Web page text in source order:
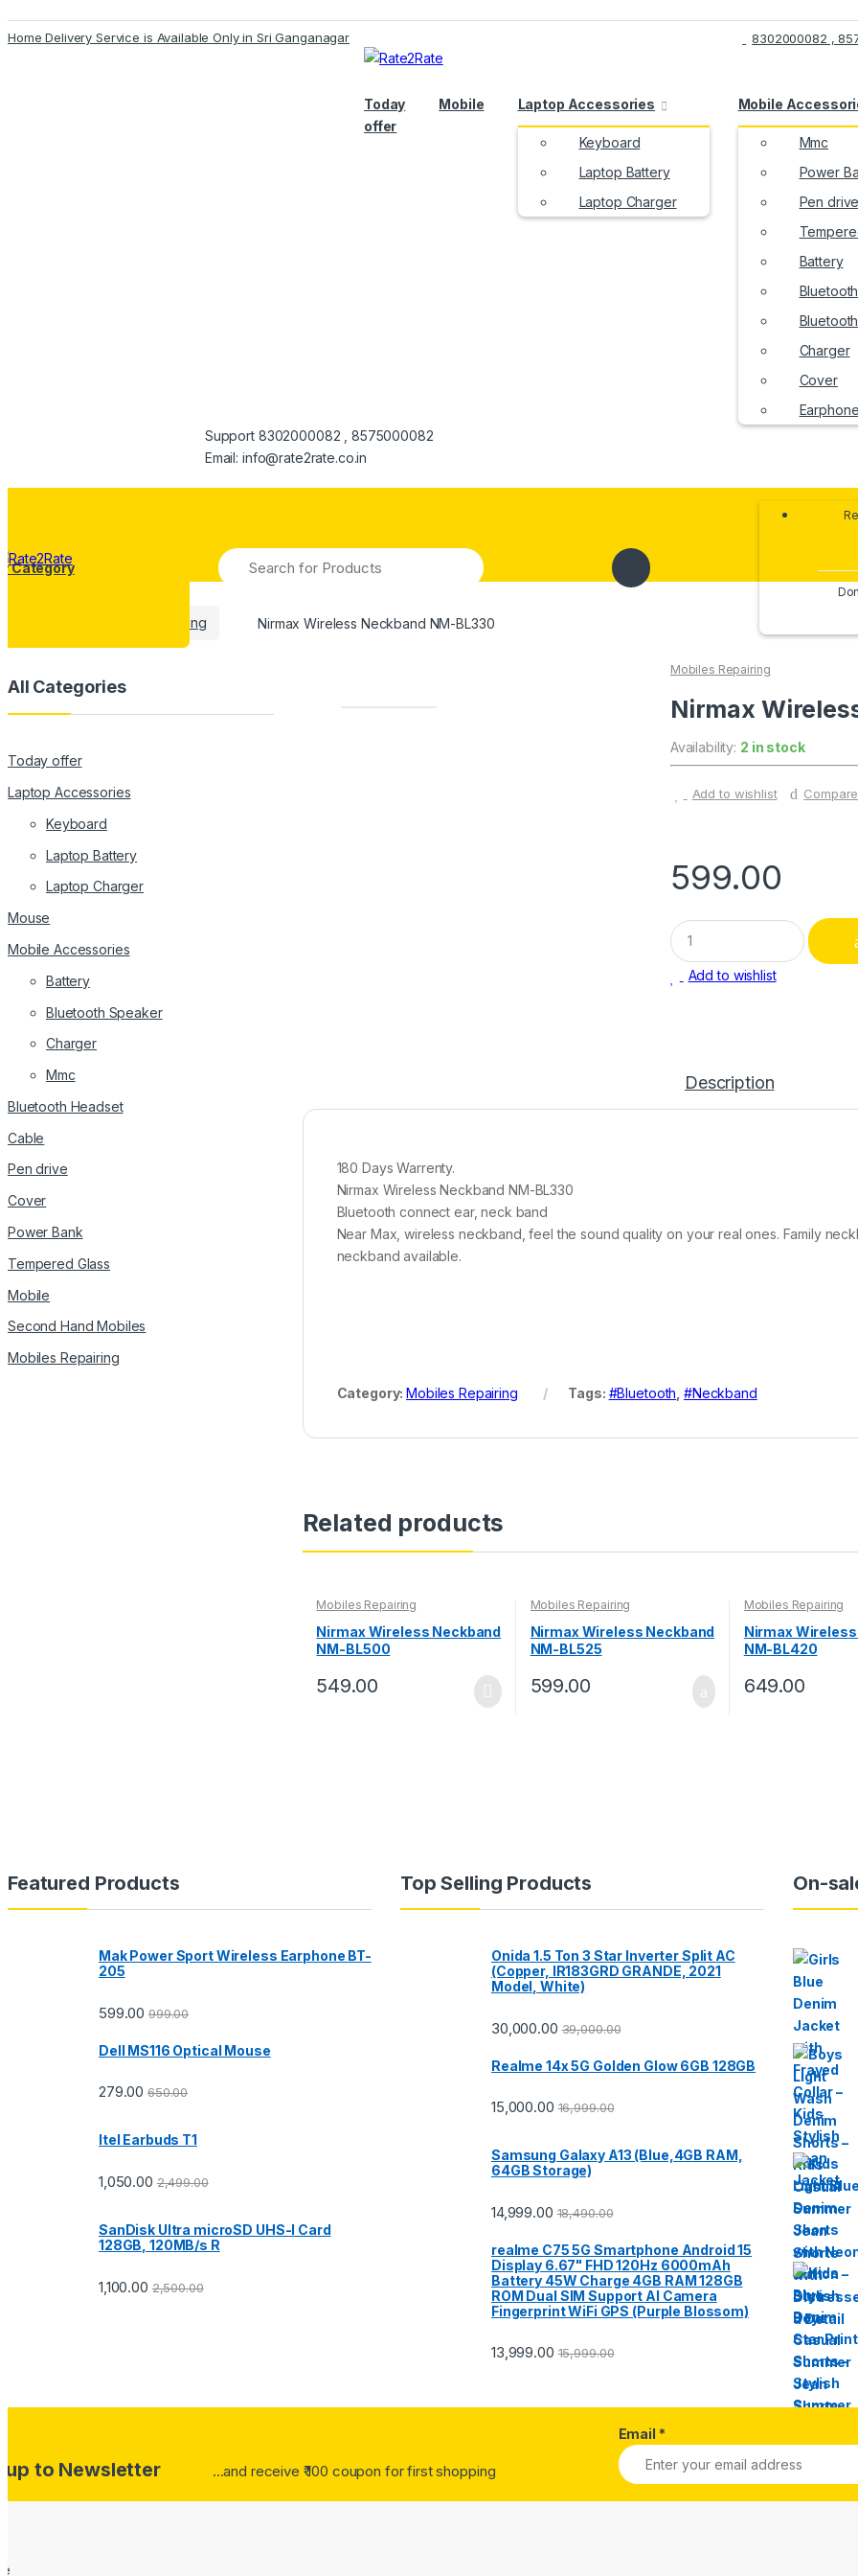
Skip
to
Skip
to
Home Delivery Service is Available Only in Sri Ganganagar 8302000082 ,
Today
offer
Mobile Laptop Accessories
Keyboard
Laptop Battery
Laptop Charger
Mobile
Mmc
Power
Pen drive
Battery
Charger
Cover
Support 8302000082 , 8575000082
Email: info@rate2rate.co.in
Category
Search
for:
Mobiles Repairing Nirmax Wireless Neckband NM-BL330
Mobiles Repairing
Nirmax
Availability: 2 in stock
Add to wishlist Compare
599.00
Q
u
a
Add to wishlist
Description
180 Days Warrenty.
Nirmax Wireless Neckband NM-BL330
Bluetooth connect ear, neck band
Near Max, wireless neckband, feel the sound quality on your real ones. Family
neckband available.
Category:Mobiles Repairing Tags: #Bluetooth #Neckband
Related products
Mobiles Repairing
Nirmax Wireless Neckband
NM-BL500
549.00
Mobiles Repairing
Nirmax Wireless Neckband
NM-BL525
599.00
Mobiles Repairing
Nirmax
NM-BL420
649.00
All Categories
Today offer
Laptop Accessories
Keyboard
Laptop Battery
Laptop Charger
Mouse
Mobile Accessories
Battery
Bluetooth Speaker
Charger
Mmc
Bluetooth Headset
Cable
Pen drive
Cover
Power Bank
Tempered Glass
Mobile
Second Hand Mobiles
Mobiles Repairing
Featured Products
Mak Power Sport Wireless Earphone BT-
205
599.00 999.00
Dell MS116 Optical Mouse
279.00 650.00
Itel Earbuds T1
1,050.00 2,499.00
SanDisk Ultra microSD UHS-I Card
128GB, 120MB/s R
1,100.00 2,500.00
Top Selling Products
Onida 1.5 Ton 3 Star Inverter Split AC
(Copper, IR183GRD GRANDE, 2021
Model, White)
30,000.00 39,000.00
Realme 14x 5G Golden Glow 6GB 128GB
15,000.00 16,999.00
Samsung Galaxy A13 (Blue,4GB RAM,
64GB Storage)
14,999.00 18,490.00
realme C75 5G Smartphone Android 15
Display 6.67" FHD 120Hz 6000mAh
Battery 45W Charge 4GB RAM 128GB
ROM Dual SIM Support AI Camera
Fingerprint WiFi GPS (Purple Blossom)
13,999.00 15,999.00
On-
up to Newsletter ...and receive ₹ 100 coupon for first shopping
Email *